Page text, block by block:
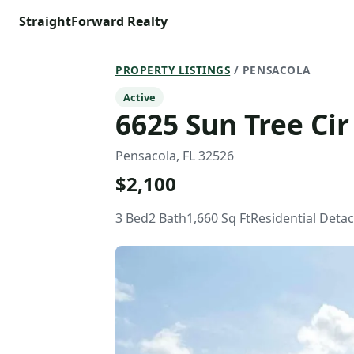
StraightForward Realty
PROPERTY LISTINGS / PENSACOLA
Active
6625 Sun Tree Cir
Pensacola, FL 32526
$2,100
3 Bed2 Bath1,660 Sq FtResidential